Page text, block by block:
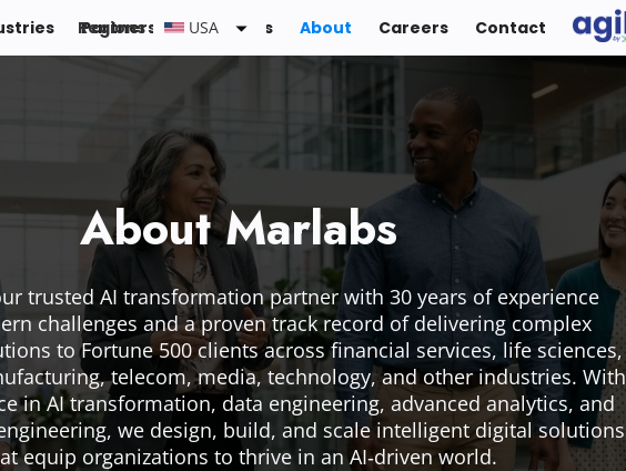
Partners Resources About Careers Contact
Regions : USA
About Marlabs
trusted AI transformation partner with 30 years of experience
challenges and a proven track record of delivering complex
to Fortune 500 clients across financial services, life sciences,
telecom, media, technology, and other industries. With
in AI transformation, data engineering, advanced analytics, and
we design, build, and scale intelligent digital solutions
equip organizations to thrive in an AI‑driven world.